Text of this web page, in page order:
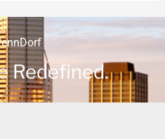
Redefined.